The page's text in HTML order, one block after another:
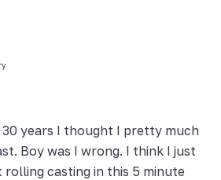
years I thought I pretty much
Boy was I wrong. I think I just
rolling casting in this 5 minute